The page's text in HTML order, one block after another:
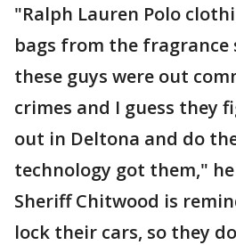
"Ralph Lauren Polo
bags from the fragrance
these guys were out
crimes and I guess they
out in Deltona and do
technology got them,"
Sheriff Chitwood is
lock their cars, so they